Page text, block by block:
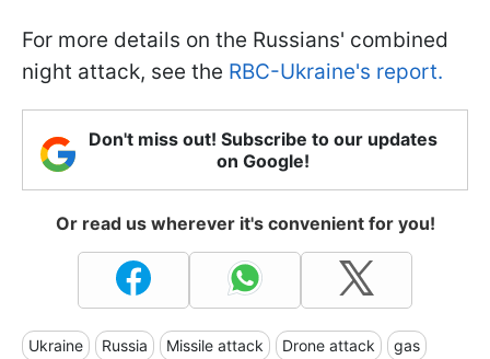
For more details on the Russians' combined
night attack, see the RBC-Ukraine's report.
Don't miss out! Subscribe to our updates
on Google!
Or read us wherever it's convenient for you!
Ukraine Russia Missile attack Drone attack gas